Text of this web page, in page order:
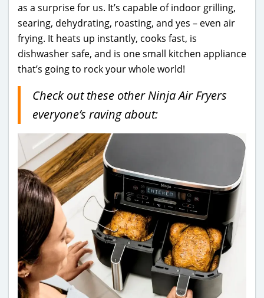
as a surprise for us. It’s capable of indoor grilling,
searing, dehydrating, roasting, and yes – even air
frying. It heats up instantly, cooks fast, is
dishwasher safe, and is one small kitchen appliance
that’s going to rock your whole world!
Check out these other Ninja Air Fryers
everyone’s raving about: